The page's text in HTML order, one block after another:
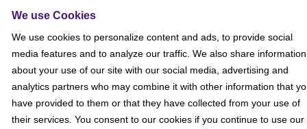
Social
We use Cookies
We use cookies to personalize content and ads, to provide social
media features and to analyze our traffic. We also share information
about your use of our site with our social media, advertising and
analytics partners who may combine it with other information that
have provided to them or that they have collected from your use of
their services. You consent to our cookies if you continue to use our